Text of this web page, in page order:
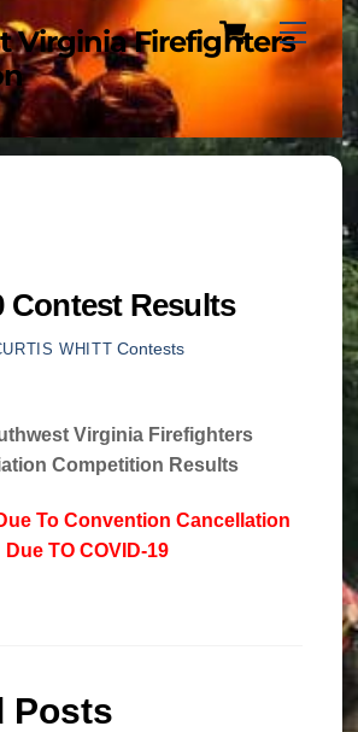
Menu
Cart
Virginia Firefighters
Contest Results
WHITT Contests
Virginia Firefighters
Competition Results
To Convention Cancellation
Due TO COVID-19
Posts